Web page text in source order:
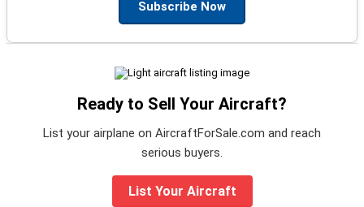
Subscribe Now
Ready to Sell Your Aircraft?
List your airplane on AircraftForSale.com and reach
serious buyers.
List Your Aircraft